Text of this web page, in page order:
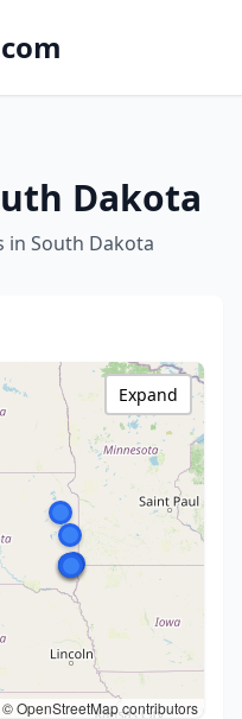
Dakota
in South Dakota
© OpenStreetMap contributors
Expand